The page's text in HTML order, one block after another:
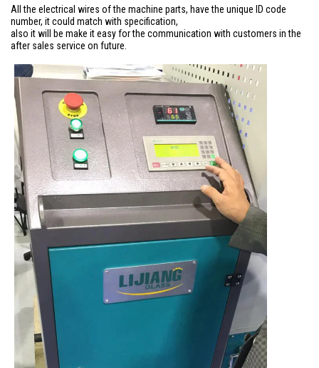
All the electrical wires of the machine parts, have the unique ID code
number, it could match with specification,
also it will be make it easy for the communication with customers in the
after sales service on future.